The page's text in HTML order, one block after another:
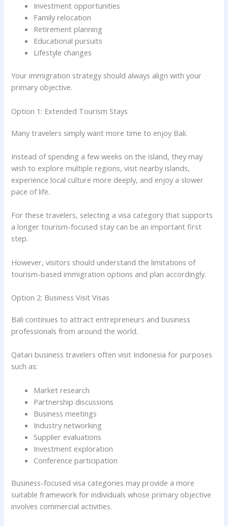
Investment opportunities
Family relocation
Retirement planning
Educational pursuits
Lifestyle changes
Your immigration strategy should always align with your
primary objective.
Option 1: Extended Tourism Stays
Many travelers simply want more time to enjoy Bali.
Instead of spending a few weeks on the island, they may
wish to explore multiple regions, visit nearby islands,
experience local culture more deeply, and enjoy a slower
pace of life.
For these travelers, selecting a visa category that supports
a longer tourism-focused stay can be an important first
step.
However, visitors should understand the limitations of
tourism-based immigration options and plan accordingly.
Option 2: Business Visit Visas
Bali continues to attract entrepreneurs and business
professionals from around the world.
Qatari business travelers often visit Indonesia for purposes
such as:
Market research
Partnership discussions
Business meetings
Industry networking
Supplier evaluations
Investment exploration
Conference participation
Business-focused visa categories may provide a more
suitable framework for individuals whose primary objective
involves commercial activities.